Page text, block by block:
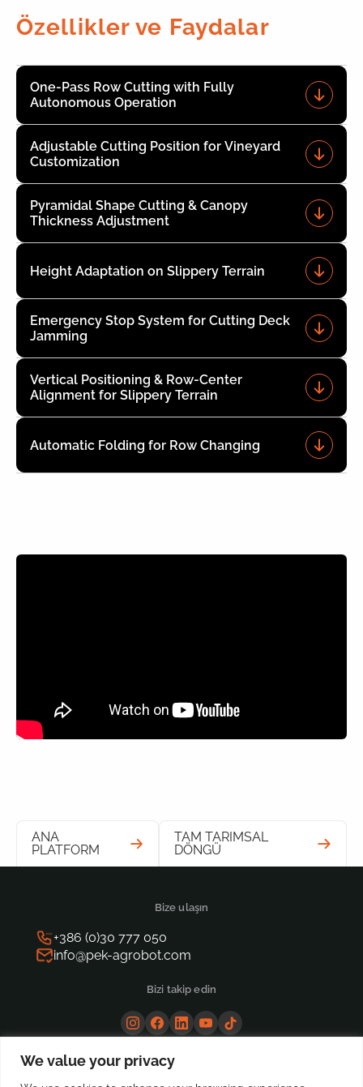
We value your privacy
Özellikler ve Faydalar
One-Pass Row Cutting with Fully
Autonomous Operation
Adjustable Cutting Position for Vineyard
Customization
Pyramidal Shape Cutting & Canopy
Thickness Adjustment
Height Adaptation on Slippery Terrain
Emergency Stop System for Cutting Deck
Jamming
Vertical Positioning & Row-Center
Alignment for Slippery Terrain
Automatic Folding for Row Changing
ANA
PLATFORM
TAM TARIMSAL
DÖNGÜ
Bize ulaşın
+386 (0)30 777 050
info@pek-agrobot.com
Bizi takip edin